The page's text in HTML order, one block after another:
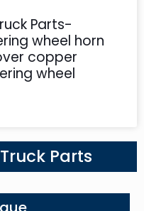
Parts-
wheel horn
copper
wheel
Parts